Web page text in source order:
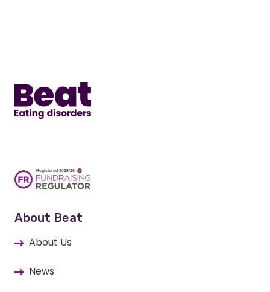
About Beat
About Us
News